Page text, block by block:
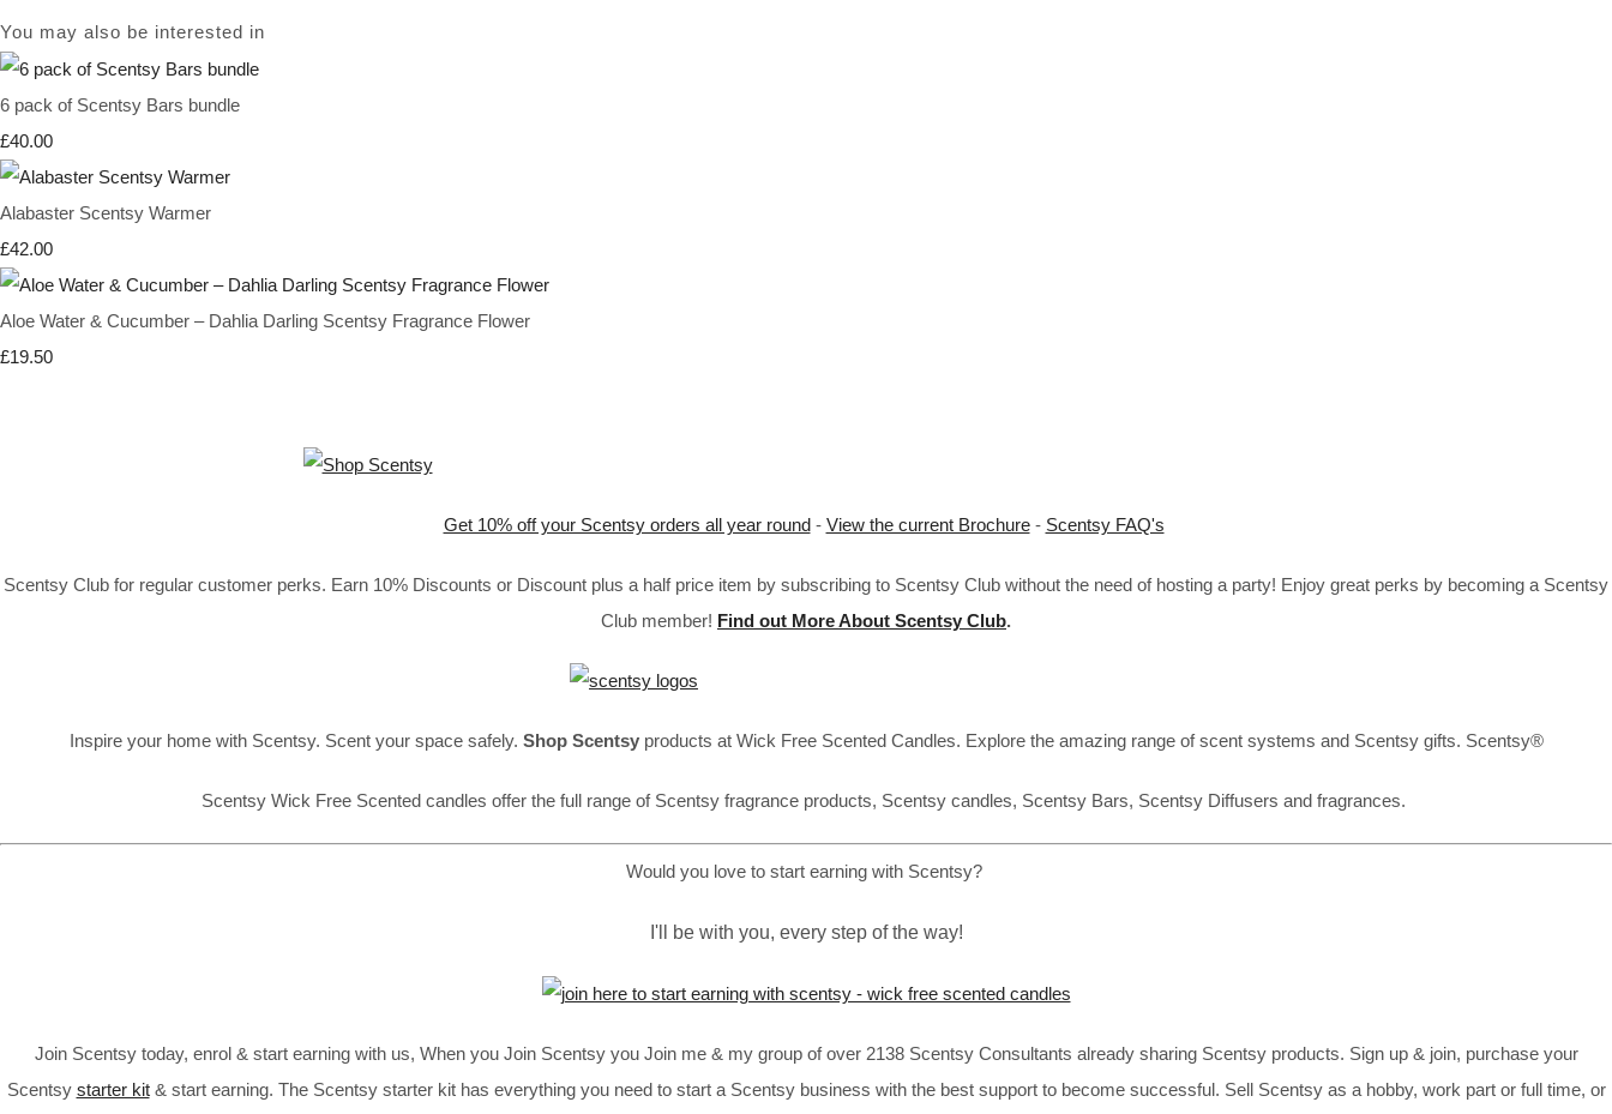
You may also be interested in
6 pack of Scentsy Bars bundle
£40.00
Alabaster Scentsy Warmer
£42.00
Aloe Water & Cucumber – Dahlia Darling Scentsy Fragrance Flower
£19.50
Get 10% off your Scentsy orders all year round- View the current Brochure- Scentsy FAQ's
Scentsy Club for regular customer perks. Earn 10% Discounts or Discount plus a half price item by subscribing to Scentsy Club without the need of hosting a party! Enjoy great perks by becoming a Scentsy
Club member! Find out More About Scentsy Club.
Inspire your home with Scentsy. Scent your space safely. Shop Scentsy products at Wick Free Scented Candles. Explore the amazing range of scent systems and Scentsy gifts. Scentsy®
Scentsy Wick Free Scented candles offer the full range of Scentsy fragrance products, Scentsy candles, Scentsy Bars, Scentsy Diffusers and fragrances.
Would you love to start earning with Scentsy?
I'll be with you, every step of the way!
Join Scentsy today, enrol & start earning with us, When you Join Scentsy you Join me & my group of over 2138 Scentsy Consultants already sharing Scentsy products. Sign up & join, purchase your
Scentsy starter kit& start earning. The Scentsy starter kit has everything you need to start a Scentsy business with the best support to become successful. Sell Scentsy as a hobby, work part or full time, or